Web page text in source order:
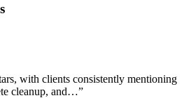
with clients consistently mentioning
cleanup, and…”